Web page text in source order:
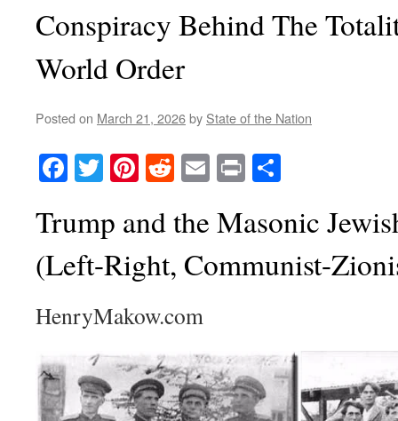
Conspiracy Behind The
World Order
Posted on March 21, 2026by State of the Nation
Facebook
TwitterPinterest
RedditEmail
Print
Trump and the Masonic
(Left-Right, Communist-
HenryMakow.com